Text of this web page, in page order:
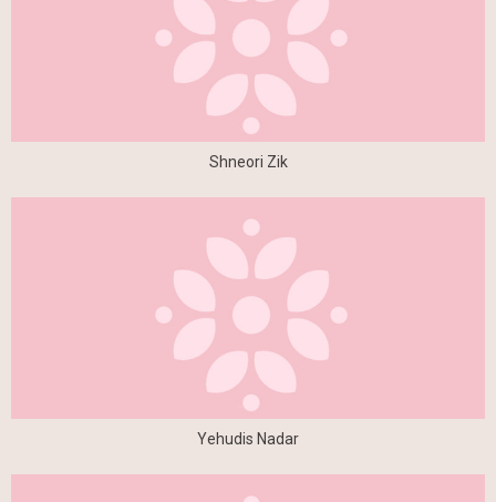
Shneori Zik
Yehudis Nadar